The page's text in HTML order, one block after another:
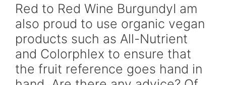
Red to Red Wine BurgundyI am
also proud to use organic vegan
products such as All-Nutrient
and Colorphlex to ensure that
the fruit reference goes hand in